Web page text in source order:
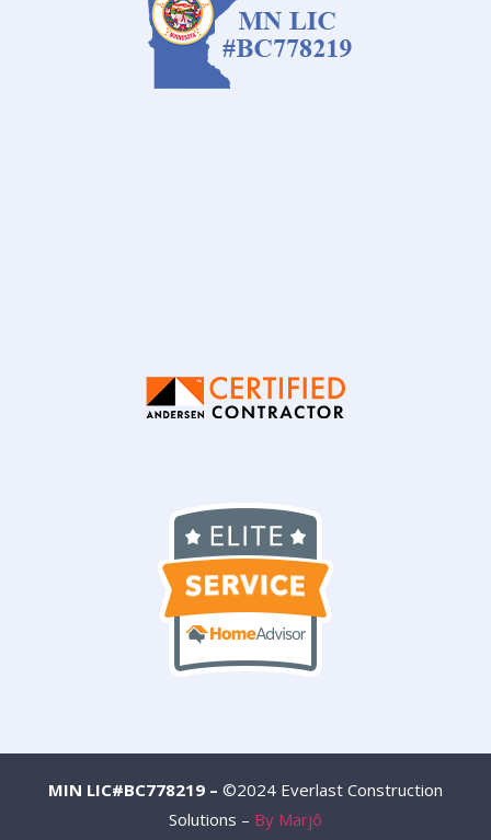
MIN LIC#BC778219 – ©2024 Everlast Construction
Solutions – By Marjô